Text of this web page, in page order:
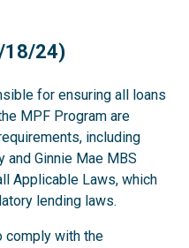
18/24)
for ensuring all loans
MPF Program are
including
and Ginnie Mae MBS
Applicable Laws, which
lending laws.
comply with the